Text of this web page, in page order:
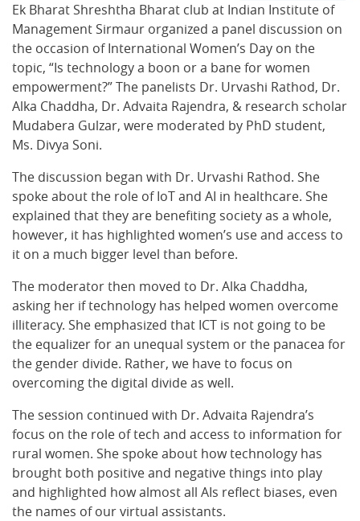
Ek Bharat Shreshtha Bharat club at Indian Institute of
Management Sirmaur organized a panel discussion on
the occasion of International Women’s Day on the
topic, “Is technology a boon or a bane for women
empowerment?” The panelists Dr. Urvashi Rathod, Dr.
Alka Chaddha, Dr. Advaita Rajendra, & research scholar
Mudabera Gulzar, were moderated by PhD student,
Ms. Divya Soni.
The discussion began with Dr. Urvashi Rathod. She
spoke about the role of IoT and AI in healthcare. She
explained that they are benefiting society as a whole,
however, it has highlighted women’s use and access to
it on a much bigger level than before.
The moderator then moved to Dr. Alka Chaddha,
asking her if technology has helped women overcome
illiteracy. She emphasized that ICT is not going to be
the equalizer for an unequal system or the panacea for
the gender divide. Rather, we have to focus on
overcoming the digital divide as well.
The session continued with Dr. Advaita Rajendra’s
focus on the role of tech and access to information for
rural women. She spoke about how technology has
brought both positive and negative things into play
and highlighted how almost all AIs reflect biases, even
the names of our virtual assistants.